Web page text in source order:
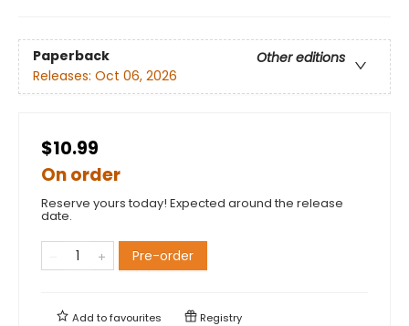
Paperback
Other editions
Releases: Oct 06, 2026
$10.99
On order
Reserve yours today! Expected around the release
date.
Pre-order
Add tofavourites Registry